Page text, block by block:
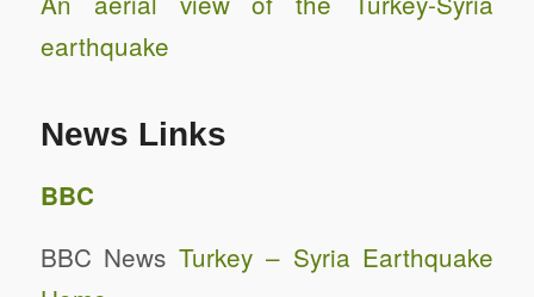
earthquake
News Links
BBC
BBC NewsTurkey – Syria Earthquake